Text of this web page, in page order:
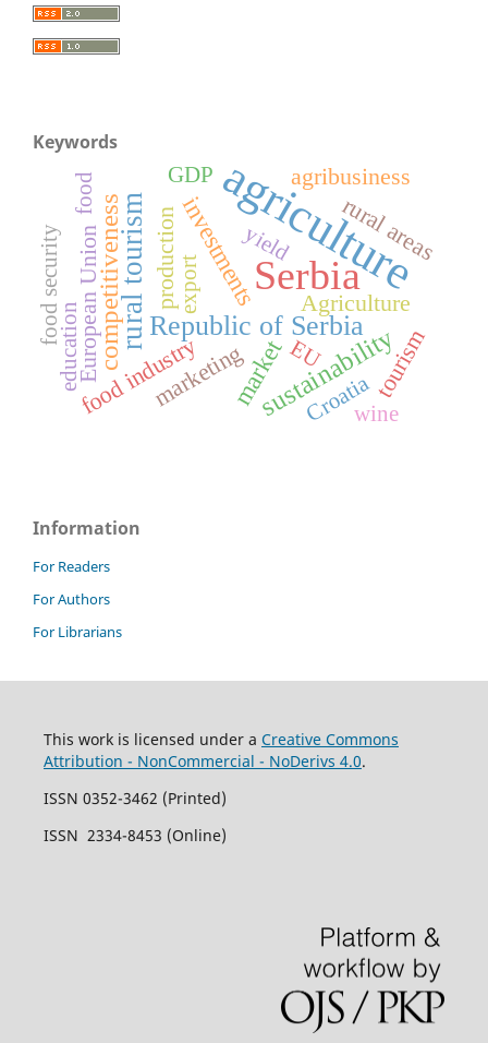
Keywords
agriculture
Serbia
rural tourism Republic of Serbia
competitiveness
sustainability
investments
market
European Union rural areas
tourism
Agriculture
production
marketing
food industry
agribusiness
education
food security export
Croatia
yield
EU
food
wine
GDP
Information
For Readers
For Authors
For Librarians
This work is licensed under a Creative Commons
Attribution - NonCommercial - NoDerivs 4.0.
ISSN 0352-3462 (Printed)
ISSN 2334-8453 (Online)